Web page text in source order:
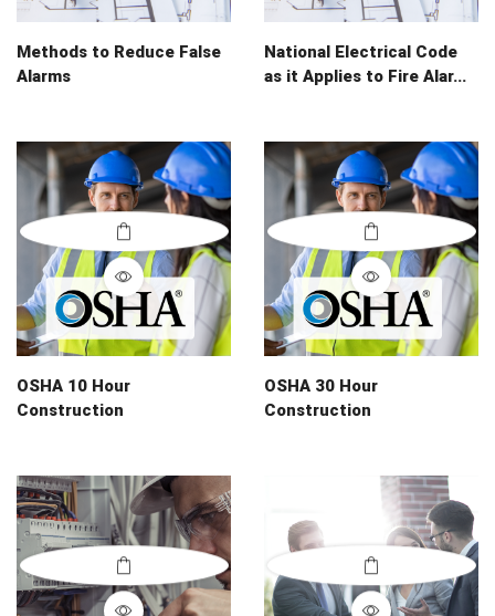
Methods to Reduce False
Alarms
National Electrical Code
as it Applies to Fire Alar...
OSHA 10 Hour
Construction
OSHA 30 Hour
Construction